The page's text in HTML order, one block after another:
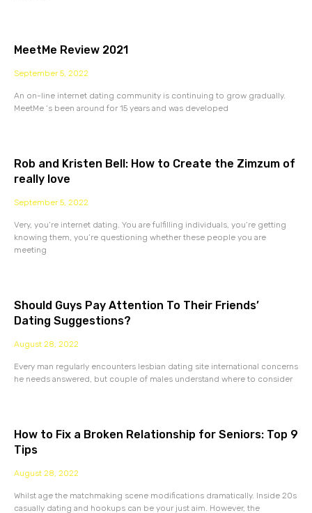
MeetMe Review 2021
September 5, 2022
An on-line internet dating community is continuing to grow gradually.
MeetMe ‘s been around for 15 years and was developed
Rob and Kristen Bell: How to Create the Zimzum of
really love
September 5, 2022
Very, you’re internet dating. You are fulfilling individuals, you’re getting
knowing them, you’re questioning whether these people you are
meeting
Should Guys Pay Attention To Their Friends’
Dating Suggestions?
August 28, 2022
Every man regularly encounters lesbian dating site international concerns
he needs answered, but couple of males understand where to consider
How to Fix a Broken Relationship for Seniors: Top 9
Tips
August 28, 2022
Whilst age the matchmaking scene modifications dramatically. Inside 20s
casually dating and hookups can be your just aim. However, the